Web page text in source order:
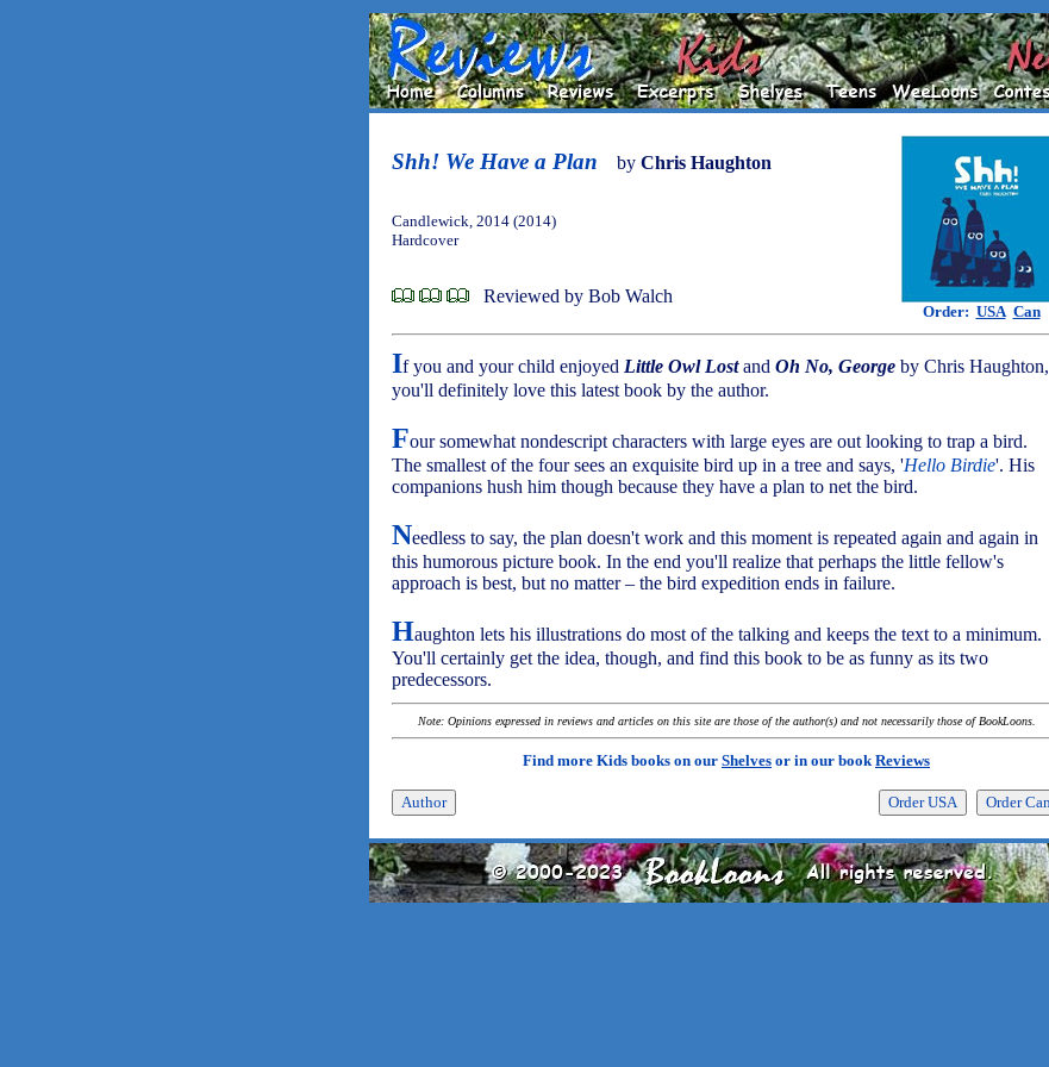
Shh! We Have a Plan by Chris Haughton
Order: USA Can
Candlewick, 2014 (2014)
Hardcover
Reviewed by Bob Walch
If you and your child enjoyed Little Owl Lostand Oh No, George by Chris Haughton,
you'll definitely love this latest book by the author.
Four somewhat nondescript characters with large eyes are out looking to trap a bird.
The smallest of the four sees an exquisite bird up in a tree and says, 'Hello Birdie'. His
companions hush him though because they have a plan to net the bird.
Needless to say, the plan doesn't work and this moment is repeated again and again in
this humorous picture book. In the end you'll realize that perhaps the little fellow's
approach is best, but no matter – the bird expedition ends in failure.
Haughton lets his illustrations do most of the talking and keeps the text to a minimum.
You'll certainly get the idea, though, and find this book to be as funny as its two
predecessors.
Note: Opinions expressed in reviews and articles on this site are those of the author(s) and not necessarily those of BookLoons.
Find more Kids books on our Shelves or in our bookReviews